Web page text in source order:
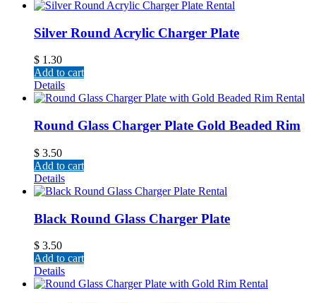
Silver Round Acrylic Charger Plate
$ 1.30
Add to cart
Details
Round Glass Charger Plate Gold Beaded Rim
$ 3.50
Add to cart
Details
Black Round Glass Charger Plate
$ 3.50
Add to cart
Details